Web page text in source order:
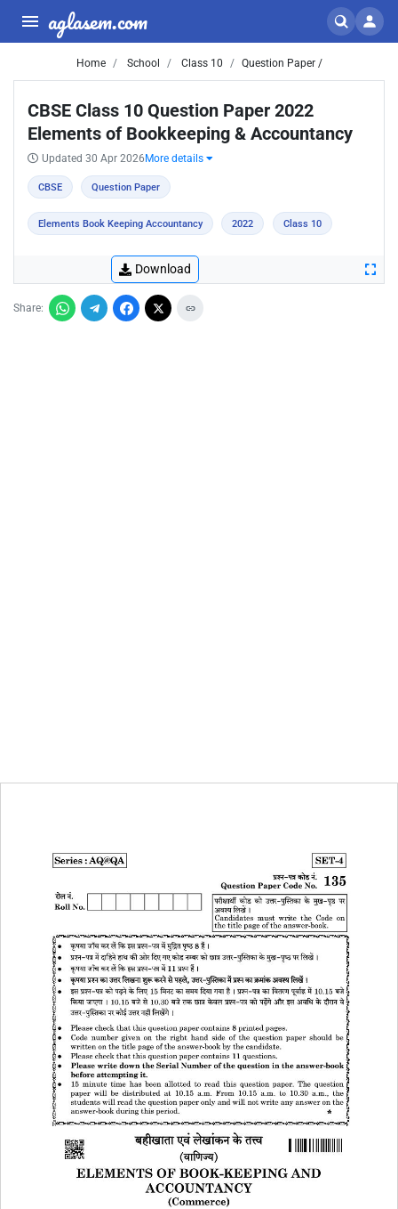
aglasem.com
Home School Class 10 Question Paper /
CBSE Class 10 Question Paper 2022
Elements of Bookkeeping & Accountancy
Updated 30 Apr 2026 More details
CBSE Question Paper
Elements Book Keeping Accountancy 2022 Class 10
Download
Share: